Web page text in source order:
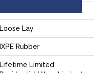
Loose Lay
IXPE Rubber
Lifetime Limited